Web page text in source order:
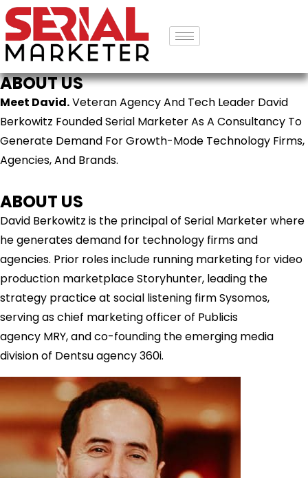
ABOUT US
Meet David.Veteran Agency And Tech Leader David
Berkowitz Founded Serial Marketer As A Consultancy To
Generate Demand For Growth-Mode Technology Firms,
Agencies, And Brands.
ABOUT US
David Berkowitz is the principal of Serial Marketer where
he generates demand for technology firms and
agencies. Prior roles include running marketing for video
production marketplace Storyhunter, leading the
strategy practice at social listening firm Sysomos,
serving as chief marketing officer of Publicis
agency MRY, and co-founding the emerging media
division of Dentsu agency 360i.